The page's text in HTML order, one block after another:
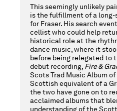
This seemingly unlikely
is the fulfillment of a
for Fraser. His search
cellist who could help
historical role at the
dance music, where it
before being relegated to
debut recording, Fire &
Scots Trad Music Album
Scottish equivalent of a
the two have gone on to
acclaimed albums that
understanding of the